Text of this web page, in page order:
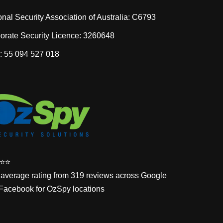
Security Association of Australia: C6793
Security Licence: 3260648
55 094 527 018
rating from 319 reviews across Google
for OzSpy locations